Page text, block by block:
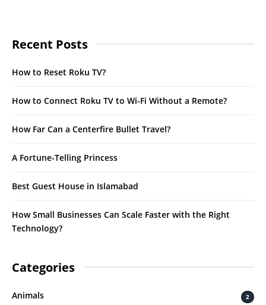
Recent Posts
How to Reset Roku TV?
How to Connect Roku TV to Wi-Fi Without a Remote?
How Far Can a Centerfire Bullet Travel?
A Fortune-Telling Princess
Best Guest House in Islamabad
How Small Businesses Can Scale Faster with the Right
Technology?
Categories
Animals 2